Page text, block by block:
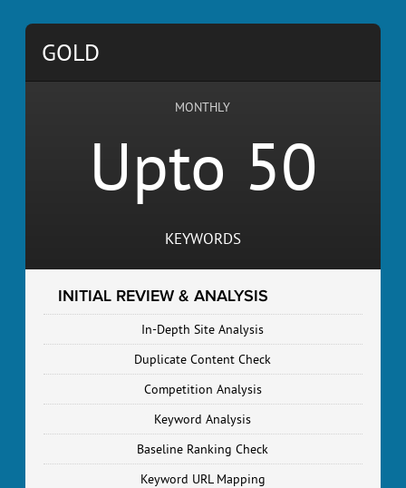
GOLD
MONTHLY
Upto 50
KEYWORDS
INITIAL REVIEW & ANALYSIS
In-Depth Site Analysis
Duplicate Content Check
Competition Analysis
Keyword Analysis
Baseline Ranking Check
Keyword URL Mapping